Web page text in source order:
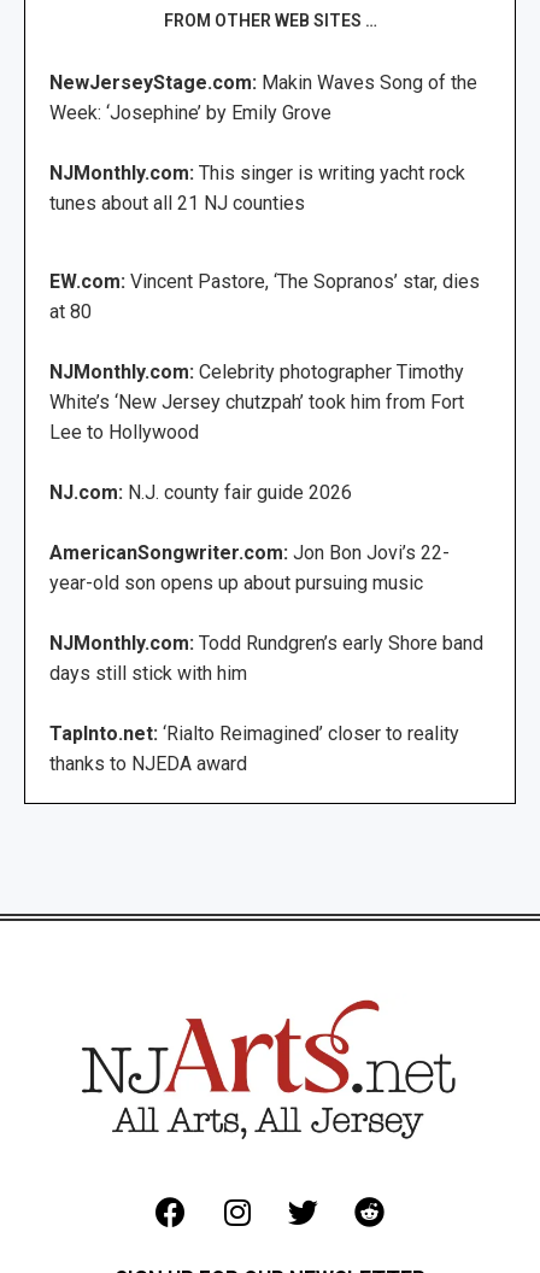
FROM OTHER WEB SITES …
NewJerseyStage.com: Makin Waves Song of the
Week: ‘Josephine’ by Emily Grove
NJMonthly.com: This singer is writing yacht rock
tunes about all 21 NJ counties
EW.com: Vincent Pastore, ‘The Sopranos’ star, dies
at 80
NJMonthly.com: Celebrity photographer Timothy
White’s ‘New Jersey chutzpah’ took him from Fort
Lee to Hollywood
NJ.com: N.J. county fair guide 2026
AmericanSongwriter.com: Jon Bon Jovi’s 22-
year-old son opens up about pursuing music
NJMonthly.com: Todd Rundgren’s early Shore band
days still stick with him
TapInto.net: ‘Rialto Reimagined’ closer to reality
thanks to NJEDA award